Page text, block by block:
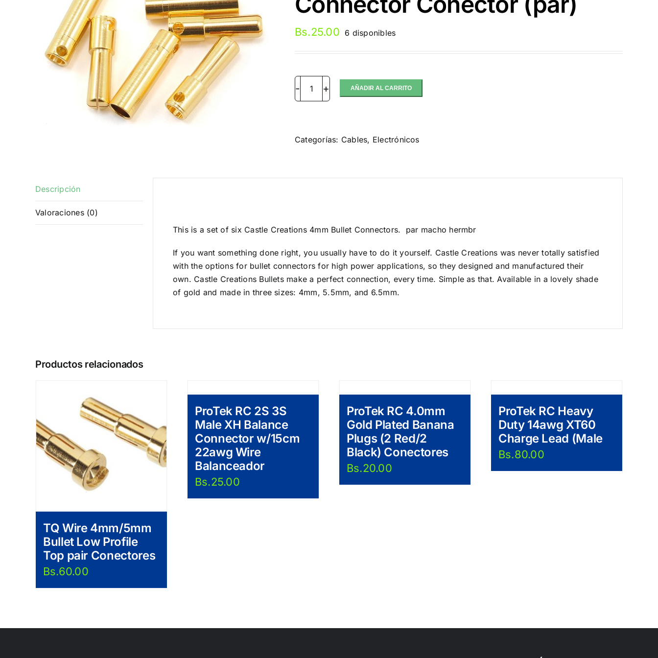
Bs.25.00 6 disponibles
Castle
Bullet
Connector
AÑADIR AL CARRITO
Categorías: Cables, Electrónicos
Descripción
Valoraciones (0)
This is a set of six Castle Creations 4mm Bullet Connectors. par macho hermbr
If you want something done right, you usually have to do it yourself. Castle Creations was never totally satisfied
with the options for bullet connectors for high power applications, so they designed and manufactured their
own. Castle Creations Bullets make a perfect connection, every time. Simple as that. Available in a lovely shade
of gold and made in three sizes: 4mm, 5.5mm, and 6.5mm.
Productos relacionados
TQ Wire 4mm/5mm
Bullet Low Profile
Top pair Conectores
Bs.60.00
ProTek RC 2S 3S
Male XH Balance
Connector w/15cm
22awg Wire
Balanceador
Bs.25.00
ProTek RC 4.0mm
Gold Plated Banana
Plugs (2 Red/2
Black) Conectores
Bs.20.00
ProTek RC Heavy
Duty 14awg XT60
Charge Lead (Male
Bs.80.00